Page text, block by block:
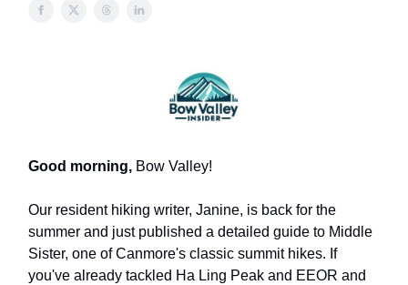
Good morning, Bow Valley!
Our resident hiking writer, Janine, is back for the
summer and just published a detailed guide to Middle
Sister, one of Canmore's classic summit hikes. If
you've already tackled Ha Ling Peak and EEOR and